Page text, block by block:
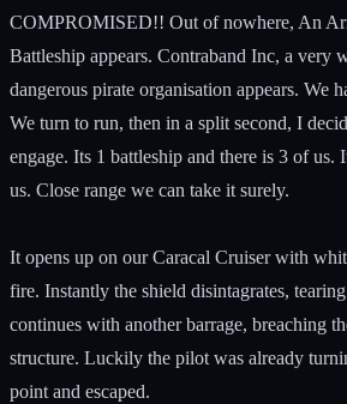
COMPROMISED!! Out of nowhere, An
Battleship appears. Contraband Inc, a very
dangerous pirate organisation appears. We
We turn to run, then in a split second, I
engage. Its 1 battleship and there is 3 of us.
us. Close range we can take it surely.
It opens up on our Caracal Cruiser with
fire. Instantly the shield disintagrates,
continues with another barrage, breaching
structure. Luckily the pilot was already
point and escaped.